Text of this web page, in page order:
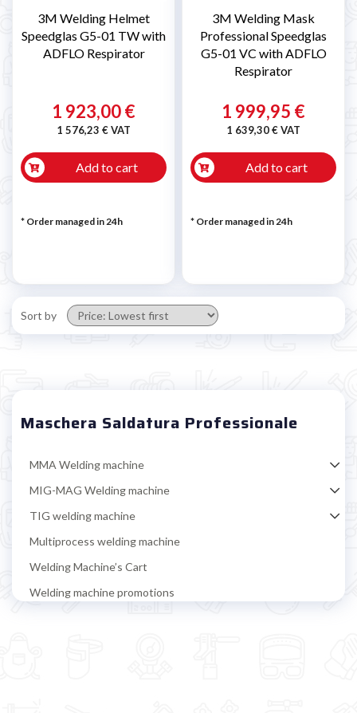
Maschera Saldatura Professionale
MMA Welding machine
MIG-MAG Welding machine
TIG welding machine
Multiprocess welding machine
Welding Machine’s Cart
Welding machine promotions
3M Welding Helmet
Speedglas G5-01 TW with
ADFLO Respirator
1 923,00 €
1 576,23 € VAT
Add to cart
* Order managed in 24h
3M Welding Mask
Professional Speedglas
G5-01 VC with ADFLO
Respirator
1 999,95 €
1 639,30 € VAT
Add to cart
* Order managed in 24h
Sort by